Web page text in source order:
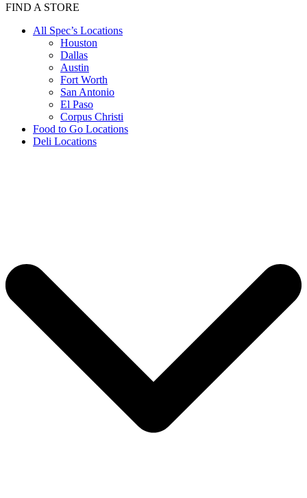
FIND A STORE
All Spec’s Locations
Houston
Dallas
Austin
Fort Worth
San Antonio
El Paso
Corpus Christi
Food to Go Locations
Deli Locations